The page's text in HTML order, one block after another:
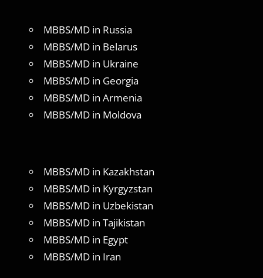
MBBS/MD in Russia
MBBS/MD in Belarus
MBBS/MD in Ukraine
MBBS/MD in Georgia
MBBS/MD in Armenia
MBBS/MD in Moldova
MBBS/MD in Kazakhstan
MBBS/MD in Kyrgyzstan
MBBS/MD in Uzbekistan
MBBS/MD in Tajikistan
MBBS/MD in Egypt
MBBS/MD in Iran